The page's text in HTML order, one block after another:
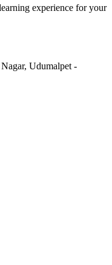
experience for your
Udumalpet -